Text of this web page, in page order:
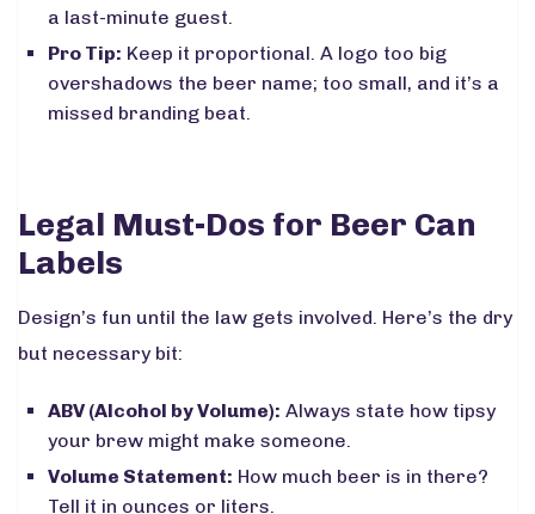
a last-minute guest.
Pro Tip: Keep it proportional. A logo too big
overshadows the beer name; too small, and it’s a
missed branding beat.
Legal Must-Dos for Beer Can
Labels
Design’s fun until the law gets involved. Here’s the dry
but necessary bit:
ABV (Alcohol by Volume): Always state how tipsy
your brew might make someone.
Volume Statement: How much beer is in there?
Tell it in ounces or liters.